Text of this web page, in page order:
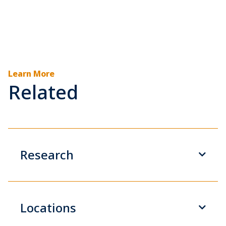
Learn More
Related
Research
Locations